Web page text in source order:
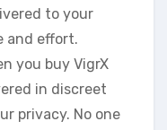
to your
and effort.
you buy VigrX
in discreet
privacy. No one